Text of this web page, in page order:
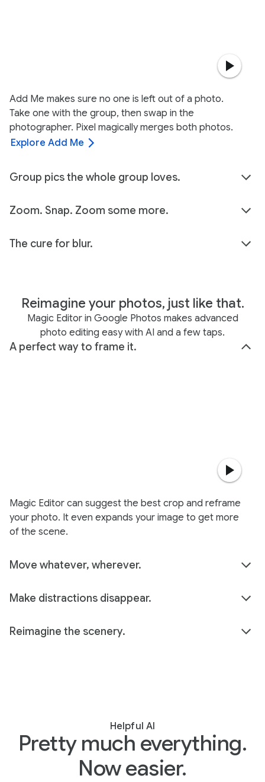
Add Me makes sure no one is left out of a photo.
Take one with the group, then swap in the
photographer. Pixel magically merges both photos.
Explore Add Me
Group pics the whole group loves.
Zoom. Snap. Zoom some more.
The cure for blur.
Reimagine your photos, just like that.
Magic Editor in Google Photos makes advanced
photo editing easy with AI and a few taps.
A perfect way to frame it.
Magic Editor can suggest the best crop and reframe
your photo. It even expands your image to get more
of the scene.
Move whatever, wherever.
Make distractions disappear.
Reimagine the scenery.
Helpful AI
Pretty much everything.
Now easier.